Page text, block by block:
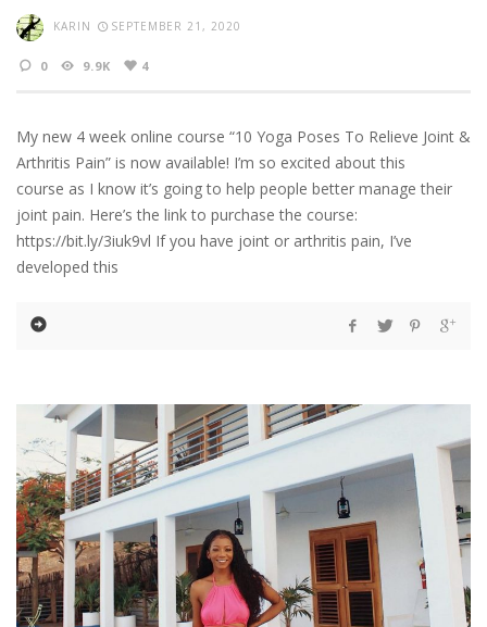
KARIN SEPTEMBER 21, 2020
0 9.9K 4
My new 4 week online course “10 Yoga Poses To Relieve Joint &
Arthritis Pain” is now available! I’m so excited about this
course as I know it’s going to help people better manage their
joint pain. Here’s the link to purchase the course:
https://bit.ly/3iuk9vl If you have joint or arthritis pain, I’ve
developed this